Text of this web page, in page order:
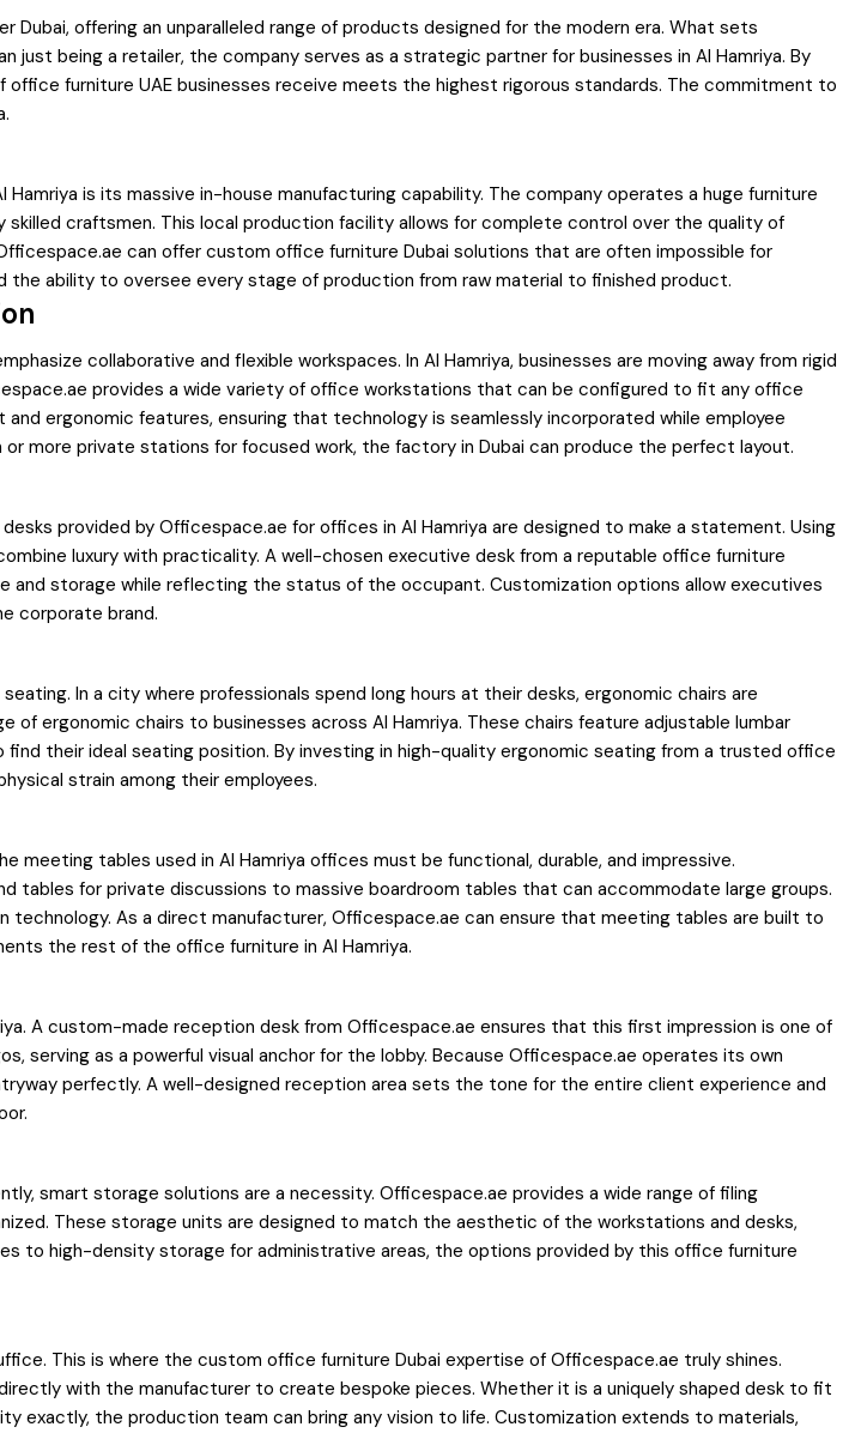
offering an unparalleled range of products designed for the modern era. What sets
being a retailer, the company serves as a strategic partner for businesses in Al Hamriya. By
furniture UAE businesses receive meets the highest rigorous standards. The commitment to
is its massive in-house manufacturing capability. The company operates a huge furniture
craftsmen. This local production facility allows for complete control over the quality of
can offer custom office furniture Dubai solutions that are often impossible for
ability to oversee every stage of production from raw material to finished product.
collaborative and flexible workspaces. In Al Hamriya, businesses are moving away from rigid
provides a wide variety of office workstations that can be configured to fit any office
ergonomic features, ensuring that technology is seamlessly incorporated while employee
more private stations for focused work, the factory in Dubai can produce the perfect layout.
provided by Officespace.ae for offices in Al Hamriya are designed to make a statement. Using
luxury with practicality. A well-chosen executive desk from a reputable office furniture
and storage while reflecting the status of the occupant. Customization options allow executives
corporate brand.
In a city where professionals spend long hours at their desks, ergonomic chairs are
ergonomic chairs to businesses across Al Hamriya. These chairs feature adjustable lumbar
their ideal seating position. By investing in high-quality ergonomic seating from a trusted office
strain among their employees.
meeting tables used in Al Hamriya offices must be functional, durable, and impressive.
tables for private discussions to massive boardroom tables that can accommodate large groups.
As a direct manufacturer, Officespace.ae can ensure that meeting tables are built to
the rest of the office furniture in Al Hamriya.
A custom-made reception desk from Officespace.ae ensures that this first impression is one of
serving as a powerful visual anchor for the lobby. Because Officespace.ae operates its own
perfectly. A well-designed reception area sets the tone for the entire client experience and
smart storage solutions are a necessity. Officespace.ae provides a wide range of filing
These storage units are designed to match the aesthetic of the workstations and desks,
to high-density storage for administrative areas, the options provided by this office furniture
This is where the custom office furniture Dubai expertise of Officespace.ae truly shines.
with the manufacturer to create bespoke pieces. Whether it is a uniquely shaped desk to fit
exactly, the production team can bring any vision to life. Customization extends to materials,